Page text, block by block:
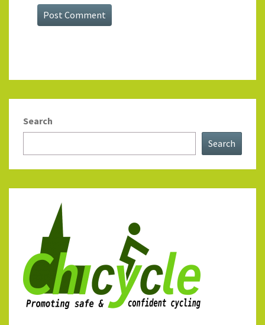
Search
Search